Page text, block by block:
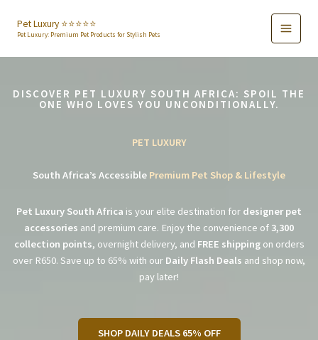
content
Pet Luxury ⭐️⭐️⭐️⭐️⭐️
Pet Luxury: Premium Pet Products for Stylish Pets
DISCOVER PET LUXURY SOUTH AFRICA: SPOIL THE
ONE WHO LOVES YOU UNCONDITIONALLY.
PET LUXURY
South Africa’s Accessible Premium Pet Shop & Lifestyle
Pet Luxury South Africa is your elite destination for designer pet
accessories and premium care. Enjoy the convenience of 3,300
collection points, overnight delivery, and FREE shippingon orders
over R650. Save up to 65% with our Daily Flash Deals and shop now,
pay later!
SHOP DAILY DEALS 65% OFF